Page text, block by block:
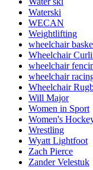
Waterski
WECAN
Weightlifting
wheelchair
Wheelchair
wheelchair
wheelchair
Wheelchair
Will Major
Women in Sport
Women's
Wrestling
Wyatt Lightfoot
Zach Pierce
Zander Velestuk